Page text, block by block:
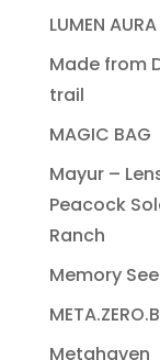
LUMEN AURA
Made from
trail
MAGIC BAG
Mayur –
Peacock
Ranch
Memory
Metahaven